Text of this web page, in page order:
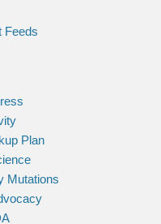
Feeds
Plan
Mutations